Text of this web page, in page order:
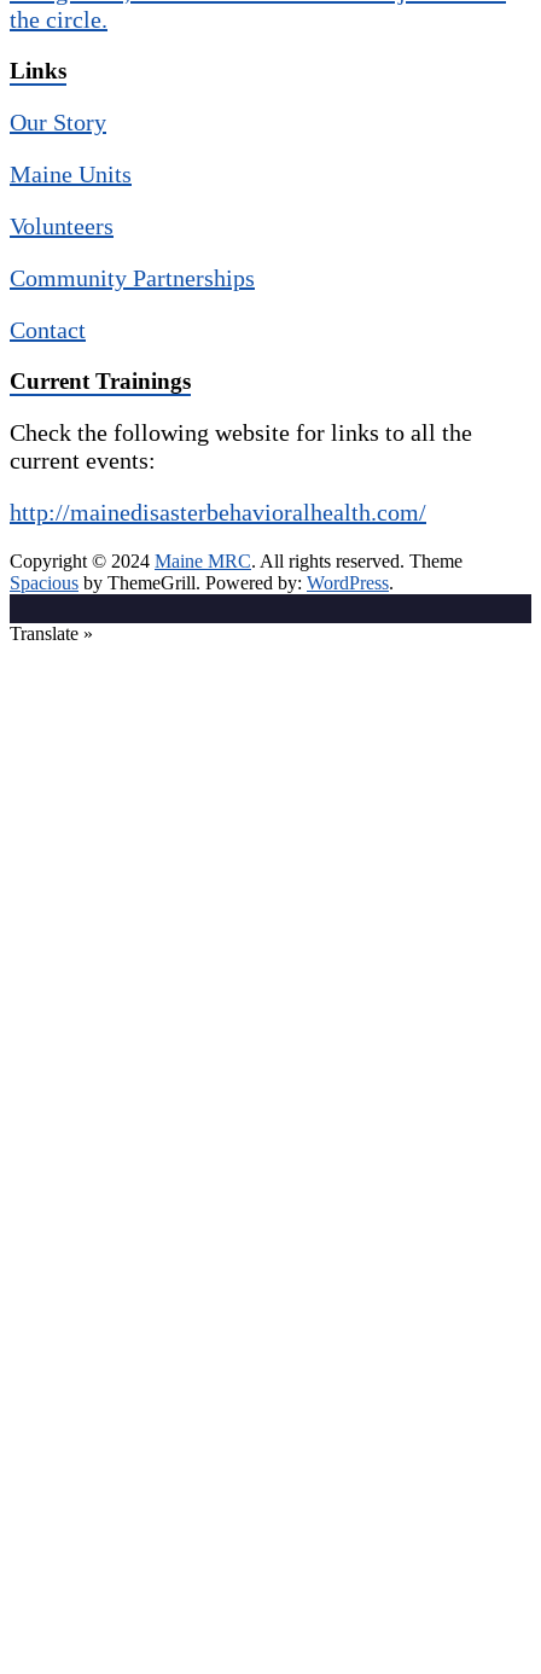
Links
Our Story
Maine Units
Volunteers
Community Partnerships
Contact
Current Trainings
Check the following website for links to all the
current events:
http://mainedisasterbehavioralhealth.com/
Copyright © 2024 Maine MRC. All rights reserved. Theme
Spacious by ThemeGrill. Powered by: WordPress.
Translate »